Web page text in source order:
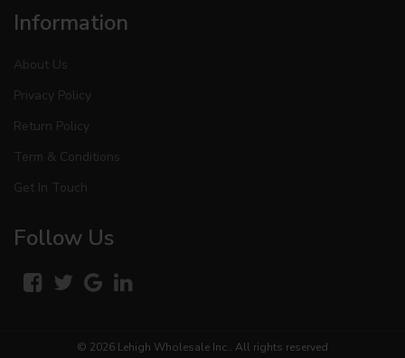
Information
About Us
Privacy Policy
Return Policy
Term & Conditions
Get In Touch
Follow Us
© 2026 Lehigh Wholesale Inc.. All rights reserved